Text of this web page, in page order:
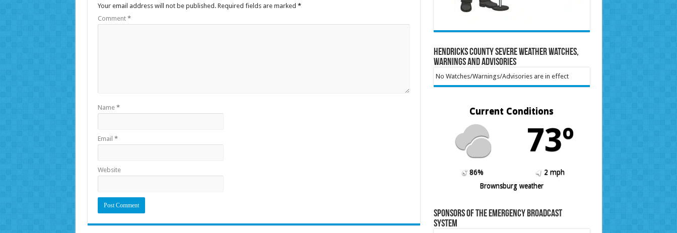
Your email address will not be published. Required fields are marked *
Comment *
Name *
Email *
Website
Hendricks County Severe Weather Watches,
Warnings and Advisories
No Watches/Warnings/Advisories are in effect
Current Conditions
73º
86%
2 mph
Brownsburg weather
Sponsors of the Emergency Broadcast
System